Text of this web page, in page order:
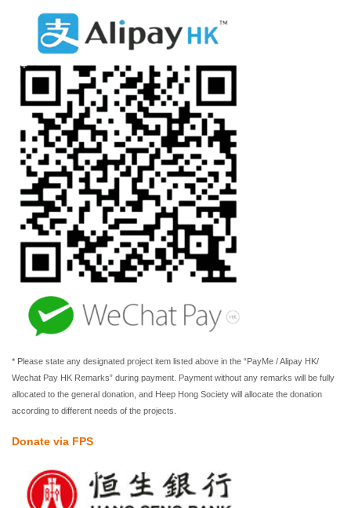
* Please state any designated project item listed above in the “PayMe / Alipay HK/
Wechat Pay HK Remarks” during payment. Payment without any remarks will be fully
allocated to the general donation, and Heep Hong Society will allocate the donation
according to different needs of the projects.
Donate via FPS